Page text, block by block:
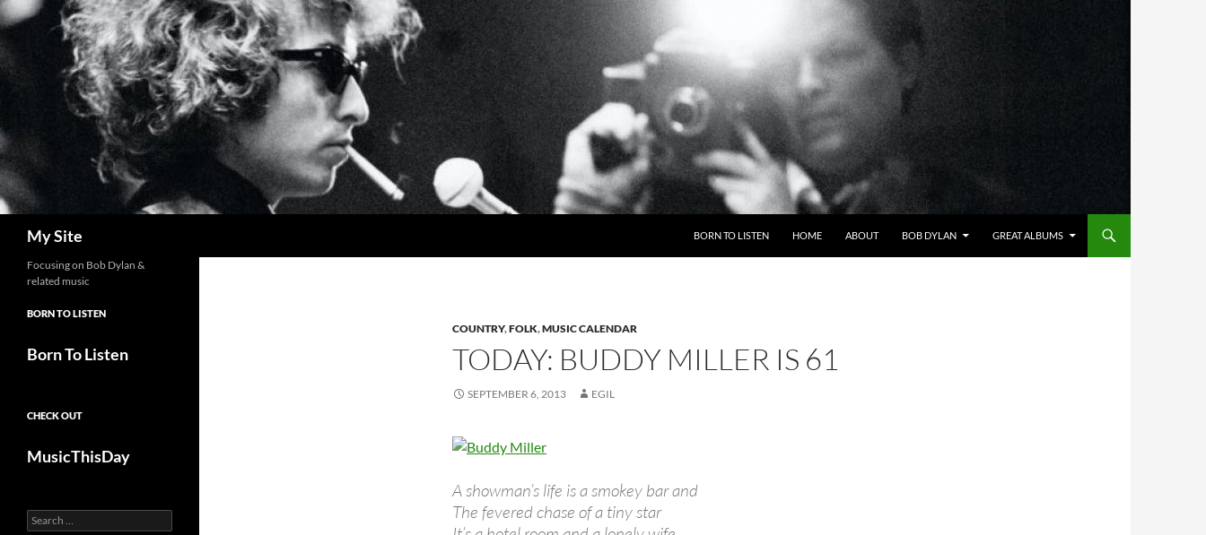
Skip
to
content
My Site BORN TO LISTEN HOME ABOUT BOB DYLAN GREAT ALBUMS
COUNTRY,FOLK,MUSIC CALENDAR
TODAY: BUDDY MILLER IS 61
SEPTEMBER 6, 2013 EGIL
A showman’s life is a smokey bar and
The fevered chase of a tiny star
Focusing on Bob Dylan &
related music
BORN TO LISTEN
Born To Listen
CHECK OUT
MusicThisDay
Search